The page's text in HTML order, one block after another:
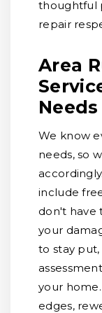
thoughtful
repair
Area
Needs
We know
needs, so
include
don't have
your
to stay
your
edges,